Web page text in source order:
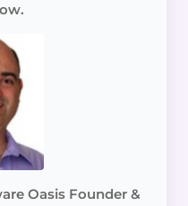
Oasis Founder &